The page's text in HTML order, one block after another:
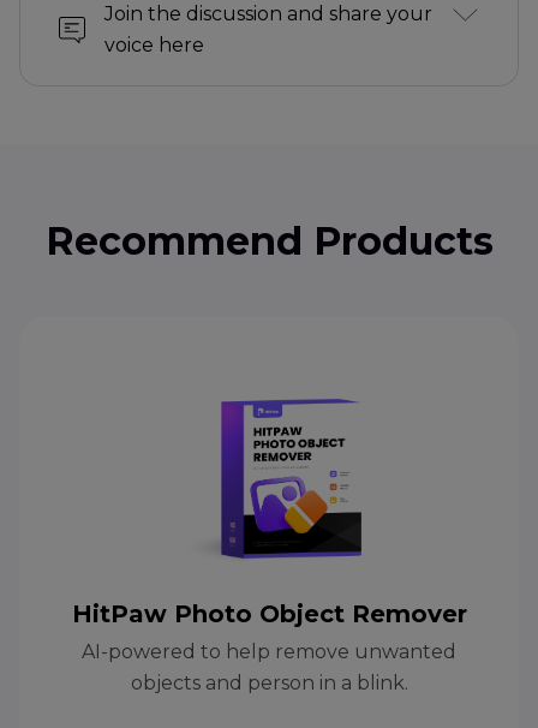
Join the discussion and share your
voice here
Recommend Products
HitPaw Photo Object Remover
AI-powered to help remove unwanted
objects and person in a blink.